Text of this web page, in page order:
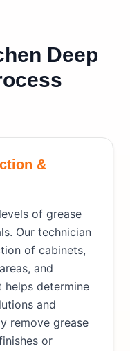
Deep
&
of grease
Our technician
of cabinets,
and
helps determine
and
remove grease
or